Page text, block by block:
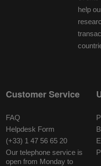
help
Customer Service
FAQ
Helpdesk Form
(+33) 1 47 56 65 20
Our telephone service is
open from Monday to